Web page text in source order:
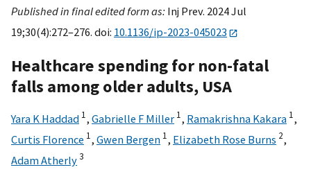
Published in final edited form as: Inj Prev. 2024 Jul
19;30(4):272–276. doi: 10.1136/ip-2023-045023
Healthcare spending for non-fatal
falls among older adults, USA
Yara K Haddad 1, Gabrielle F Miller 1, Ramakrishna Kakara 1,
Curtis Florence 1, Gwen Bergen 1, Elizabeth Rose Burns 2,
Adam Atherly3